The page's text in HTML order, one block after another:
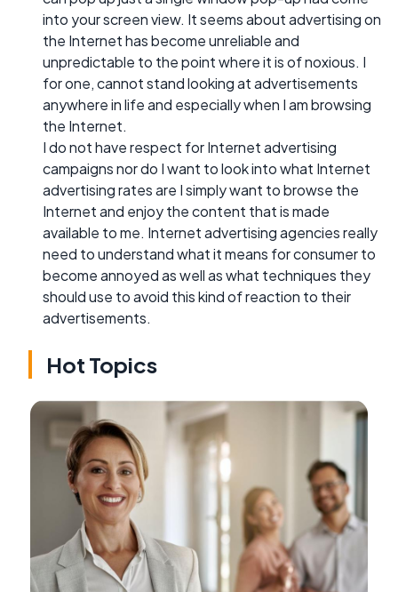
into your screen view. It seems about advertising on
the Internet has become unreliable and
unpredictable to the point where it is of noxious. I
for one, cannot stand looking at advertisements
anywhere in life and especially when I am browsing
the Internet.
I do not have respect for Internet advertising
campaigns nor do I want to look into what Internet
advertising rates are I simply want to browse the
Internet and enjoy the content that is made
available to me. Internet advertising agencies really
need to understand what it means for consumer to
become annoyed as well as what techniques they
should use to avoid this kind of reaction to their
advertisements.
Hot Topics